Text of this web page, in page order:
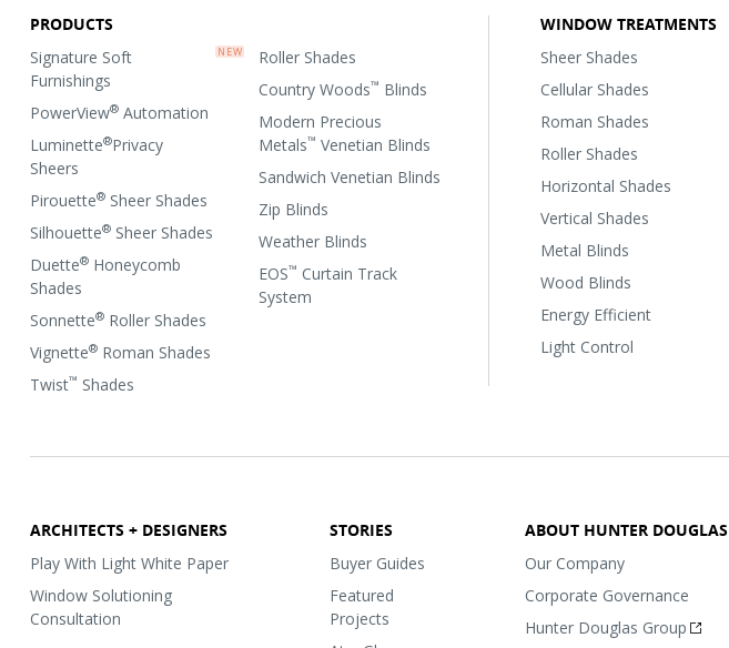
PRODUCTS
Signature Soft
Furnishings
PowerView®Automation
Luminette®Privacy
Sheers
Pirouette®Sheer Shades
Silhouette®Sheer Shades
Duette®Honeycomb
Shades
Sonnette®Roller Shades
Vignette®Roman Shades
Twist™ Shades
Roller Shades
Country Woods™ Blinds
Modern Precious
Metals™ Venetian Blinds
Sandwich Venetian Blinds
Zip Blinds
Weather Blinds
EOS™ Curtain Track
System
WINDOW TREATMENTS
Sheer Shades
Cellular Shades
Roman Shades
Roller Shades
Horizontal Shades
Vertical Shades
Metal Blinds
Wood Blinds
Energy Efficient
Light Control
ARCHITECTS + DESIGNERS
Play With Light White Paper
Window Solutioning
Consultation
STORIES
Buyer Guides
Featured
Projects
ABOUT HUNTER DOUGLAS
Our Company
Corporate Governance
Hunter Douglas Group